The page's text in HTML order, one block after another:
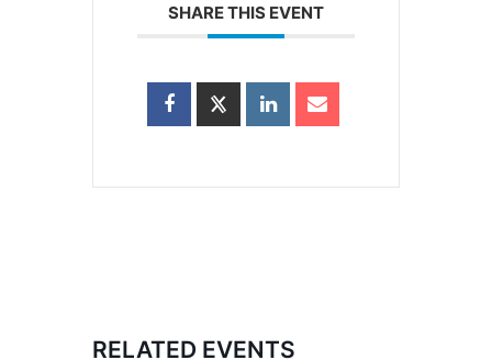
SHARE THIS EVENT
RELATED EVENTS